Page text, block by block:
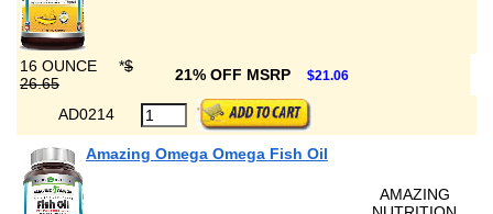
16 OUNCE *$
26.65
21% OFF MSRP $21.06
AD0214
Amazing Omega Omega Fish Oil
AMAZING